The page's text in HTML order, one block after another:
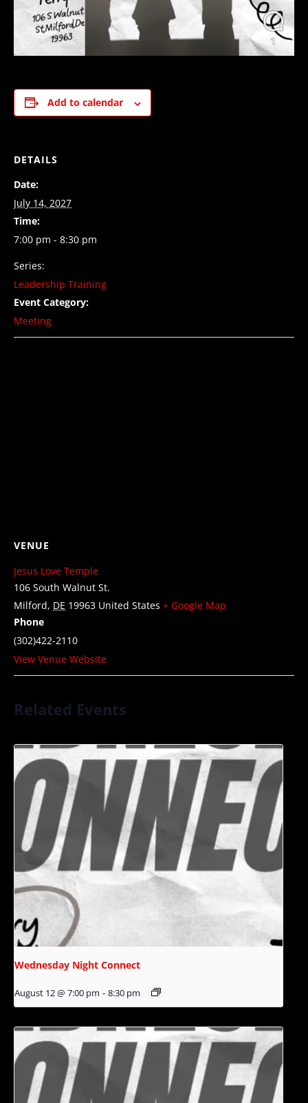
Add to calendar
DETAILS
Date:
July 14, 2027
Time:
7:00 pm - 8:30 pm
Series:
Leadership Training
Event Category:
Meeting
VENUE
Jesus Love Temple
106 South Walnut St.
Milford, DE 19963 United States + Google Map
Phone
(302)422-2110
View Venue Website
Related Events
Wednesday Night Connect
August 12 @ 7:00 pm - 8:30 pm